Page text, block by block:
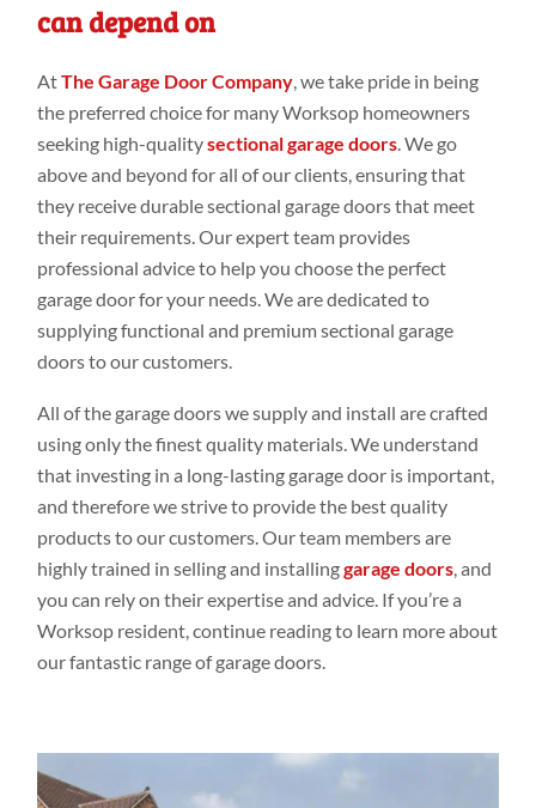
can depend on
AtThe Garage Door Company , we take pride in being
the preferred choice for many Worksop homeowners
seeking high-qualitysectional garage doors . We go
above and beyond for all of our clients, ensuring that
they receive durable sectional garage doors that meet
their requirements. Our expert team provides
professional advice to help you choose the perfect
garage door for your needs. We are dedicated to
supplying functional and premium sectional garage
doors to our customers.
All of the garage doors we supply and install are crafted
using only the finest quality materials. We understand
that investing in a long-lasting garage door is important,
and therefore we strive to provide the best quality
products to our customers. Our team members are
highly trained in selling and installinggarage doors , and
you can rely on their expertise and advice. If you’re a
Worksop resident, continue reading to learn more about
our fantastic range of garage doors.